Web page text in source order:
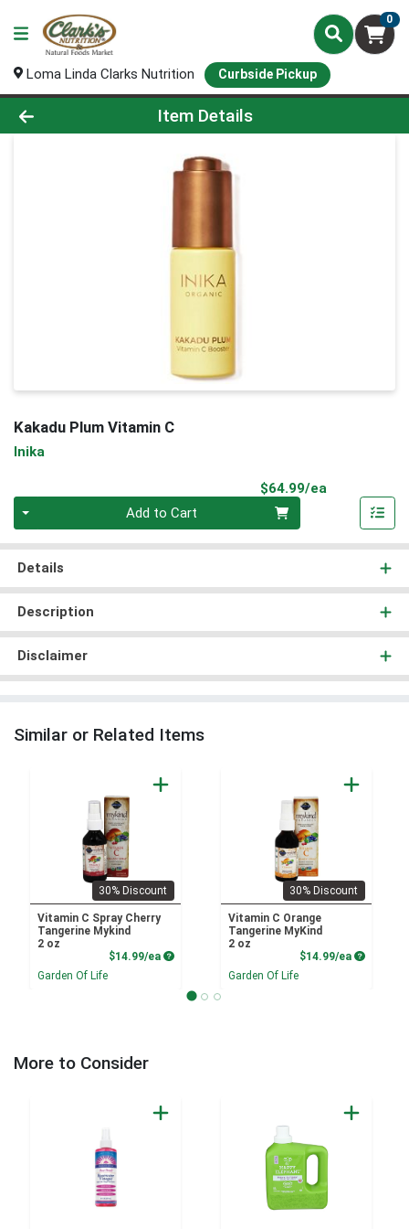
0
Loma Linda Clarks Nutrition Curbside Pickup
Product Details Page
Item Details
Kakadu Plum Vitamin C
Inika
$64.99/ea
Add to Cart
Details
Description
Disclaimer
Similar or Related Items
30% Discount
Vitamin C Spray Cherry
Tangerine Mykind
2 oz
$14.99/ea Product Price
Garden Of Life
30% Discount
Vitamin C Orange
Tangerine MyKind
2 oz
$14.99/ea Product
Garden Of Life
More to Consider